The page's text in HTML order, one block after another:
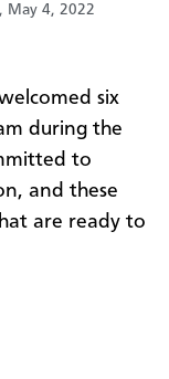
May 4, 2022
six
during the
to
and these
are ready to